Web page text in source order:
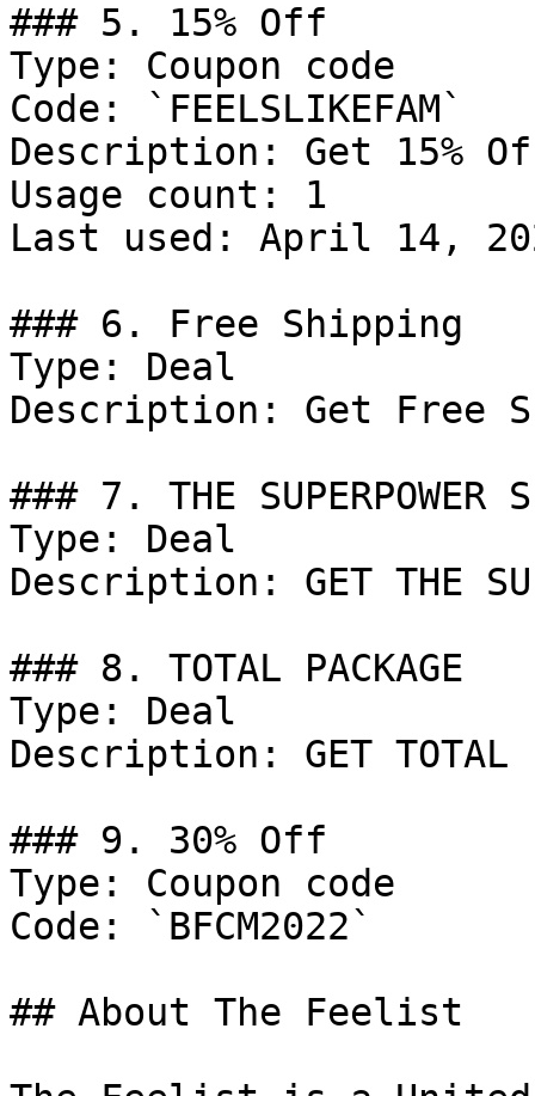
### 5. 15% Off
Type: Coupon code
Code: `FEELSLIKEFAM`
Description: Get 15%
Usage count: 1
Last used: April 14,
### 6. Free Shipping
Type: Deal
Description: Get Free
### 7. THE SUPERPOWER
Type: Deal
Description: GET THE
### 8. TOTAL PACKAGE
Type: Deal
Description: GET TOTAL
### 9. 30% Off
Type: Coupon code
Code: `BFCM2022`
## About The Feelist